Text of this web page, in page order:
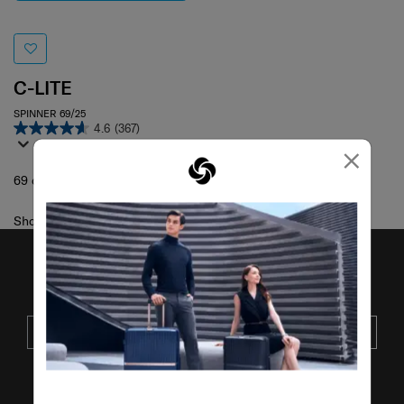
×
C-LITE
SPINNER 69/25
4.6 (367)
69 cm
Showing 1of1products
JOIN OUR MAILING LIST
SUBSCRIBE